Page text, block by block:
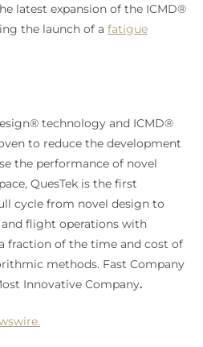
latest expansion of the ICMD®
the launch of a fatigue
technology and ICMD®
to reduce the development
the performance of novel
QuesTek is the first
cycle from novel design to
flight operations with
fraction of the time and cost of
methods. Fast Company
Innovative Company.